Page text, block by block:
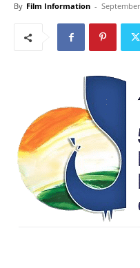
By Film Information -